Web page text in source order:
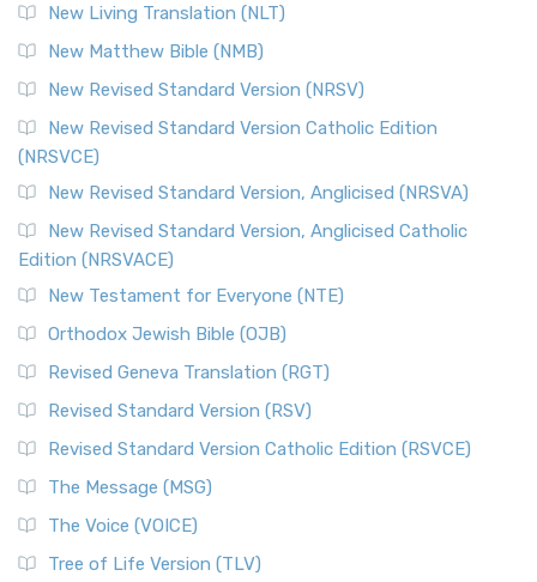
Revised Standard Version Catholic Edition (RSVCE)
The Revised Standard Version Catholic Edition (RSVCE): A
Cornerstone of English Catholicism The Revi...
The Message (MSG)
The Message (MSG): A Contemporary Paraphrase The
Message, often abbreviated as MSG, is a contemporar...
Read More
The Voice (VOICE)
The Voice: A Fresh Perspective on Scripture The Voice is a
Perspective The Tree of Life Version (TLV) is a u...
More
World English Bible (WEB)
The World English Bible (WEB): A Modern Update on a
New Living Translation (NLT)
New Matthew Bible (NMB)
New Revised Standard Version (NRSV)
New Revised Standard Version Catholic Edition
(NRSVCE)
New Revised Standard Version, Anglicised (NRSVA)
New Revised Standard Version, Anglicised Catholic
Edition (NRSVACE)
New Testament for Everyone (NTE)
Orthodox Jewish Bible (OJB)
Revised Geneva Translation (RGT)
Revised Standard Version (RSV)
Revised Standard Version Catholic Edition (RSVCE)
The Message (MSG)
The Voice (VOICE)
Tree of Life Version (TLV)